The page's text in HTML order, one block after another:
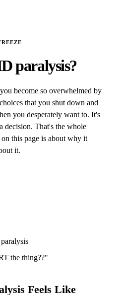
paralysis?
become so overwhelmed by
that you shut down and
you desperately want to. It's
decision. That's the whole
this page is about why it
it.
the thing??"
Feels Like